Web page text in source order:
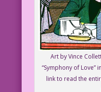
Art by Vince
“Symphony of Love” in
link to read the